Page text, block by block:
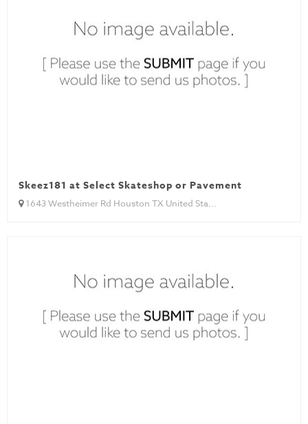
Skeez181 at Select Skateshop or Pavement
1643 Westheimer Rd Houston TX United Sta...